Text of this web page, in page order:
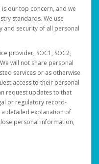
our top concern, and we
standards. We use
and security of all personal
provider, SOC1, SOC2,
will not share personal
services or as otherwise
access to their personal
request updates to that
or regulatory record-
detailed explanation of
personal information,